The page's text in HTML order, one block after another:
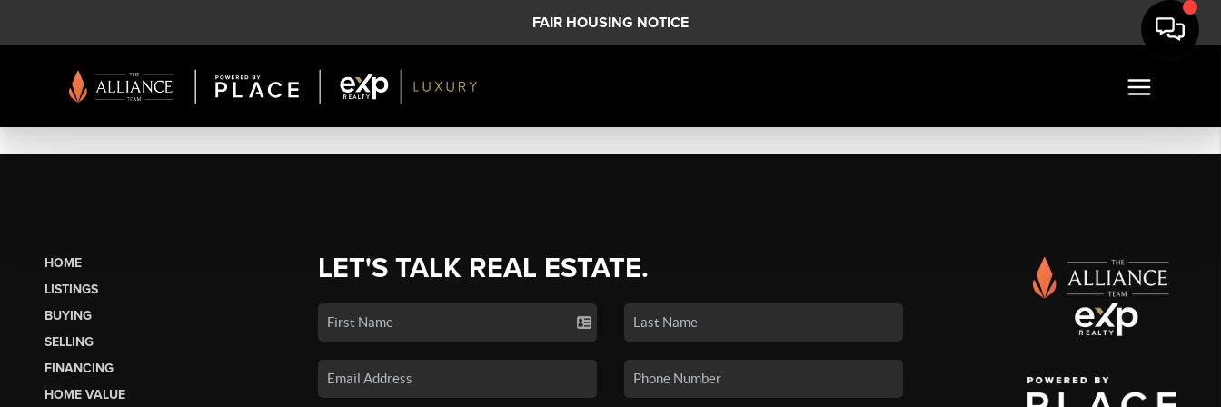
FAIR HOUSING NOTICE
HOME
LISTINGS
BUYING
SELLING
FINANCING
HOME VALUE
LET'S TALK REAL ESTATE.